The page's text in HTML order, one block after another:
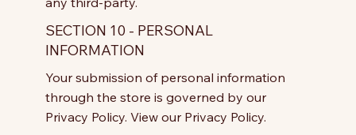
SECTION 10 - PERSONAL
INFORMATION
Your submission of personal information
through the store is governed by our
Privacy Policy. View our Privacy Policy.